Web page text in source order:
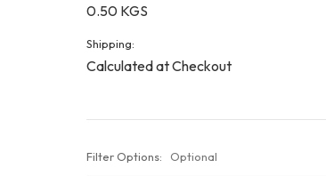
0.50 KGS
Shipping:
Calculated at Checkout
Filter Options: Optional